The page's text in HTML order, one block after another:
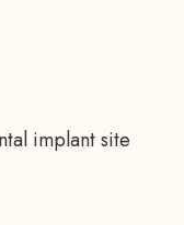
implant site